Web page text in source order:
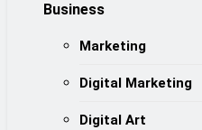
Business
Marketing
Digital Marketing
Digital Art